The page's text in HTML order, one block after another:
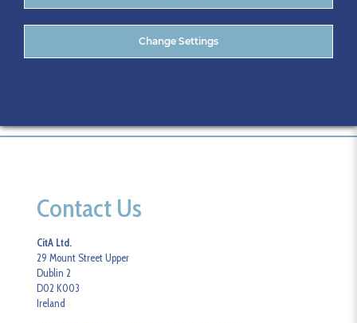
027-CitA25
Contact Us
CitA Ltd.
29 Mount Street Upper
Dublin 2
D02 K003
Ireland
Change Settings